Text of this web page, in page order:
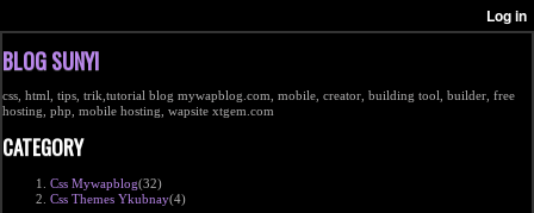
BLOG SUNYI
css, html, tips, trik,tutorial blog mywapblog.com, mobile, creator, building tool, builder, free
hosting, php, mobile hosting, wapsite xtgem.com
CATEGORY
Css Mywapblog(32)
Css Themes Ykubnay(4)